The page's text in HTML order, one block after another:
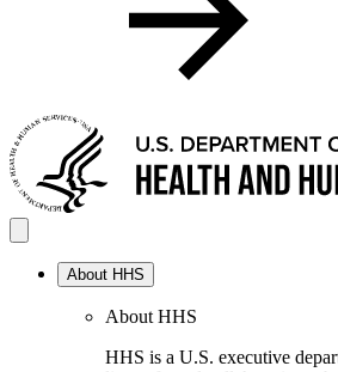
About HHS
About HHS
HHS is a U.S. executive